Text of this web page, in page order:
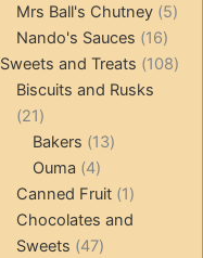
products
Mrs Ball's Chutney 55
Nando's Sauces 1616
Sweets and Treats 108108
Biscuits and Rusks
2121
products
Bakers 1313
Ouma 44
products
Canned Fruit 11
product
Chocolates and
Sweets
4747